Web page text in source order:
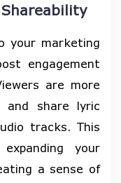
your marketing
engagement
are more
share lyric
tracks. This
your
a sense of